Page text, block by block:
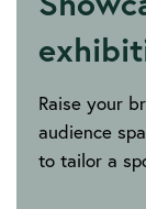
Raise your
audience
to tailor a